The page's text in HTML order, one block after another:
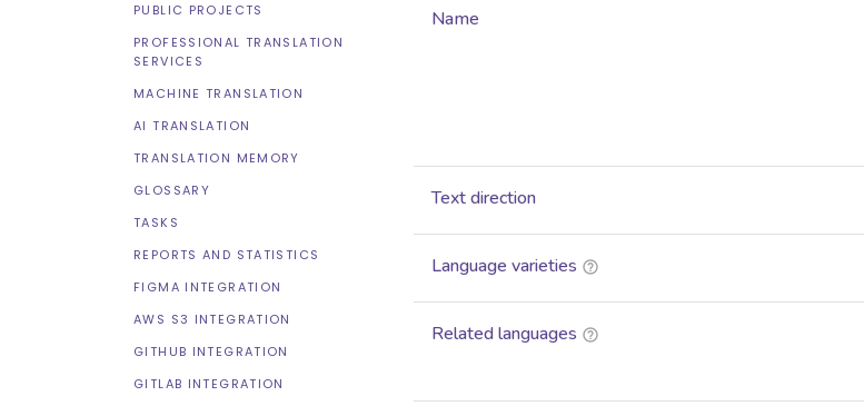
PUBLIC PROJECTS
PROFESSIONAL TRANSLATION
SERVICES
MACHINE TRANSLATION
AI TRANSLATION
TRANSLATION MEMORY
GLOSSARY
TASKS
REPORTS AND STATISTICS
FIGMA INTEGRATION
AWS S3 INTEGRATION
GITHUB INTEGRATION
GITLAB INTEGRATION
Name
Text direction
Language varieties
Related languages